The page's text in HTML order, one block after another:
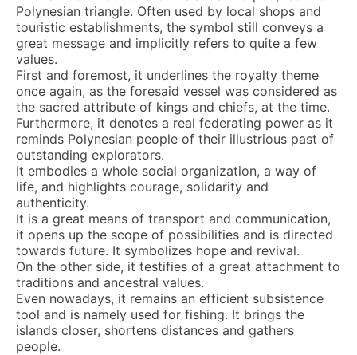
Polynesian triangle. Often used by local shops and
touristic establishments, the symbol still conveys a
great message and implicitly refers to quite a few
values.
First and foremost, it underlines the royalty theme
once again, as the foresaid vessel was considered as
the sacred attribute of kings and chiefs, at the time.
Furthermore, it denotes a real federating power as it
reminds Polynesian people of their illustrious past of
outstanding explorators.
It embodies a whole social organization, a way of
life, and highlights courage, solidarity and
authenticity.
It is a great means of transport and communication,
it opens up the scope of possibilities and is directed
towards future. It symbolizes hope and revival.
On the other side, it testifies of a great attachment to
traditions and ancestral values.
Even nowadays, it remains an efficient subsistence
tool and is namely used for fishing. It brings the
islands closer, shortens distances and gathers
people.